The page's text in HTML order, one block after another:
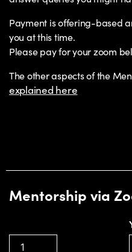
Payment is offering-based
you at this time.
Please pay for your zoom
The other aspects of the
explained here
Mentorship via